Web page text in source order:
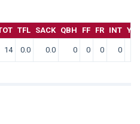
TFL SACK QBH FF FR INT
14 0.0 0.0 0 0 0 0